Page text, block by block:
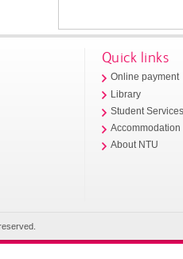
Quick links
Online payment
Library
Student
Accommodation
About NTU